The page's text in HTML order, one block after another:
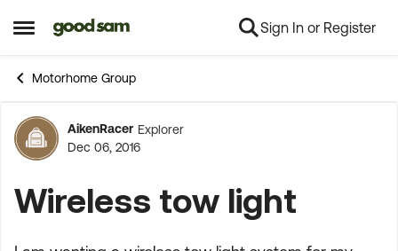
Open Side Menu
Skip to content Sign In or Register
Motorhome Group
Forum Discussion
AikenRacer Explorer
Dec 06, 2016
Wireless tow light